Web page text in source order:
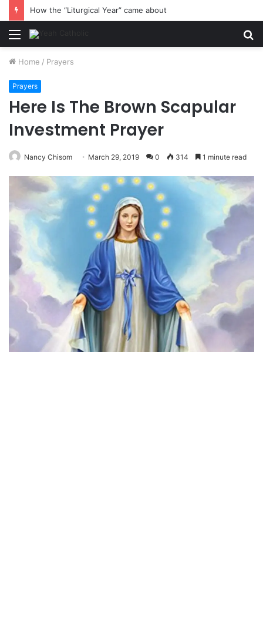
How the “Liturgical Year” came about
Menu
Home / Prayers
Prayers
Here Is The Brown Scapular
Investment Prayer
Nancy Chisom March 29, 2019 0 314 1 minute read